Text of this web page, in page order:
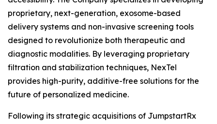
proprietary, next-generation, exosome-based
delivery systems and non-invasive screening tools
designed to revolutionize both therapeutic and
diagnostic modalities. By leveraging proprietary
filtration and stabilization techniques, NexTel
provides high-purity, additive-free solutions for the
future of personalized medicine.
Following its strategic acquisitions of JumpstartRx